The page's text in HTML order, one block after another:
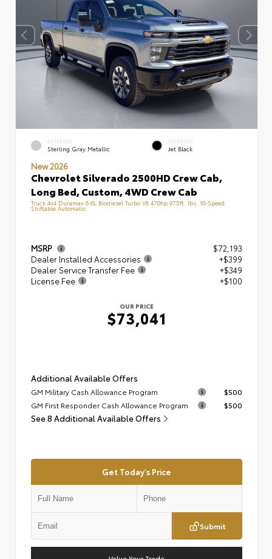
EXTERIOR
Sterling Gray Metallic
INTERIOR
Jet Black
New 2026
Chevrolet Silverado 2500HD Crew Cab,
Long Bed, Custom, 4WD Crew Cab
Truck 4x4 Duramax 6.6L Biodiesel Turbo V8 470hp 975ft. lbs. 10-Speed
Shiftable Automatic
MSRP
$72,193
Dealer Installed Accessories
+$399
Dealer Service Transfer Fee
+$349
License Fee
+$100
OUR PRICE
$73,041
Additional Available Offers
GM Military Cash Allowance Program
$500
GM First Responder Cash Allowance Program
$500
See 8 Additional Available Offers
Get Today's Price
Submit